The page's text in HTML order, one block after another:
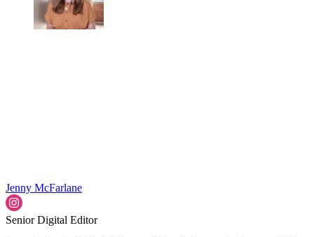
Jenny McFarlane
Senior Digital Editor